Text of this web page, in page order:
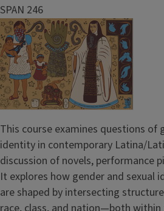
SPAN 246
This course examines questions of
identity in contemporary Latina/
discussion of novels, performance
It explores how gender and sexual
are shaped by intersecting